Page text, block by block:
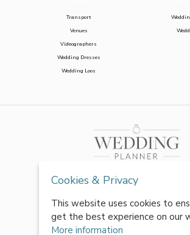
Transport
Venues
Videographers
Wedding Dresses
Wedding Loos
Cookies & Privacy
This website uses cookies to
get the best experience on our
More information